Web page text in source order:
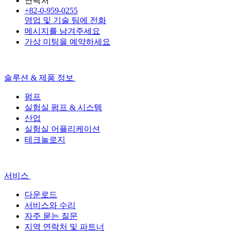
+82-0-959-0255
영업 및 기술 팀에 전화
메시지를 남겨주세요
가상 미팅을 예약하세요
솔루션 & 제품 정보
펌프
실험실 펌프 & 시스템
산업
실험실 어플리케이션
테크놀로지
서비스
다운로드
서비스와 수리
자주 묻는 질문
지역 연락처 및 파트너